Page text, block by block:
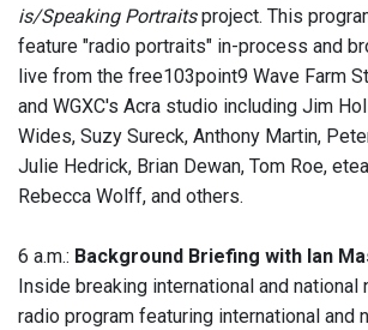
is/Speaking Portraitsproject. This
feature "radio portraits" in-process and
live from the free103point9 Wave Farm
and WGXC's Acra studio including Jim
Wides, Suzy Sureck, Anthony Martin,
Julie Hedrick, Brian Dewan, Tom Roe,
Rebecca Wolff, and others.
6 a.m.: Background Briefing with Ian
Inside breaking international and national
radio program featuring international and